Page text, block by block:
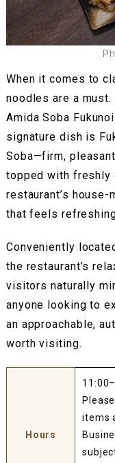
When it comes to
noodles are a
Amida Soba
signature dish is
Soba—firm,
topped with freshly
restaurant’s
that feels
Conveniently
the restaurant’s
visitors naturally
anyone looking to
an approachable,
worth visiting.
Hours
items